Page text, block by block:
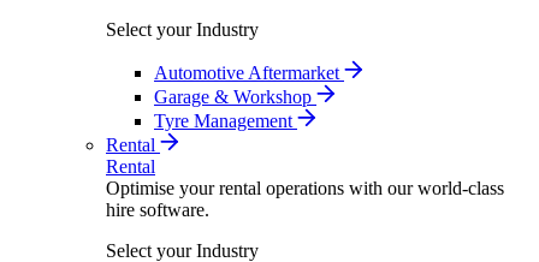
Select your Industry
Automotive Aftermarket
Garage & Workshop
Tyre Management
Rental
Rental
Optimise your rental operations with our world-class
hire software.
Select your Industry